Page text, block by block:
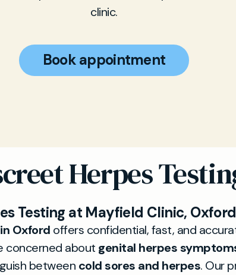
clinic.
Book appointment
Herpes
Testing at Mayfield Clinic, Oxford
Oxford offers confidential, fast, and
concerned about genital herpes
between cold sores and herpes. Our